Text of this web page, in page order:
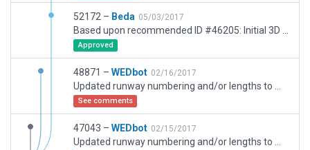
52172 – Beda 05/03/2017
Approved
48871 – WEDbot 02/16/2017
See comments
47043 – WEDbot 02/15/2017